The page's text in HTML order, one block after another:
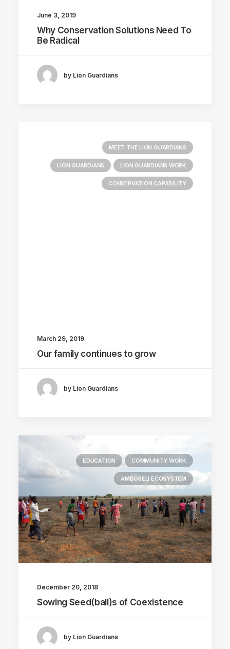
June 3, 2019
Why Conservation Solutions Need To
Be Radical
by Lion Guardians
MEET THE LION GUARDIANS
LION GUARDIANS LION GUARDIANS WORK
CONSERVATION CAPABILITY
March 29, 2019
Our family continues to grow
by Lion Guardians
EDUCATION COMMUNITY WORK
AMBOSELI ECOSYSTEM
December 20, 2018
Sowing Seed(ball)s of Coexistence
by Lion Guardians